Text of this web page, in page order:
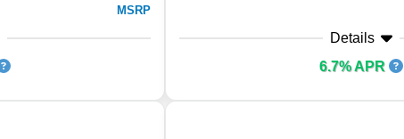
MSRP
Details
6.7% APR